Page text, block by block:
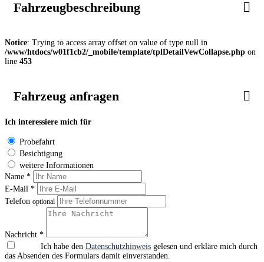
Fahrzeugbeschreibung
Notice: Trying to access array offset on value of type null in
/www/htdocs/w01f1cb2/_mobile/template/tplDetailVewCollapse.php on
line 453
Fahrzeug anfragen
Ich interessiere mich für
Probefahrt
Besichtigung
weitere Informationen
Name *
E-Mail *
Telefon optional
Nachricht *
Ich habe den Datenschutzhinweis gelesen und erkläre mich durch
das Absenden des Formulars damit einverstanden.